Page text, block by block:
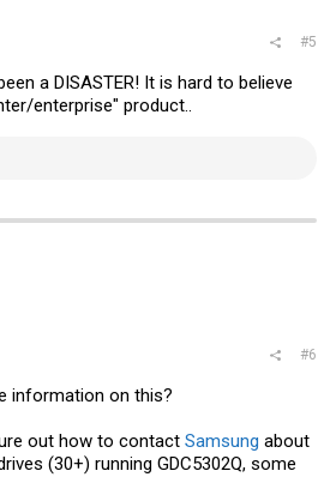
#5
a DISASTER! It is hard to believe
enterprise" product..
#6
information on this?
out how to contact Samsung about
(30+) running GDC5302Q, some